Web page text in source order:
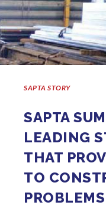
SAPTA STORY
SAPTA
LEADING
THAT
TO
PROBLEMS